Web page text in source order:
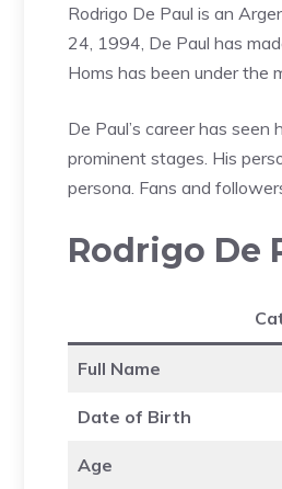
Rodrigo De Paul is an
24, 1994, De Paul has
Homs has been under the
De Paul’s career has
prominent stages. His
persona. Fans and
Rodrigo De
Full Name
Date of Birth
Age